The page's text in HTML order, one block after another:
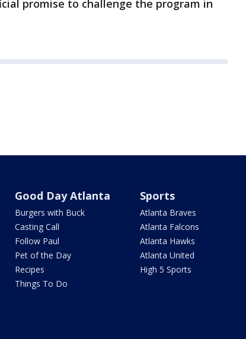
promise to challenge the program in
Good Day Atlanta
Burgers with Buck
Casting Call
Follow Paul
Pet of the Day
Recipes
Things To Do
Sports
Atlanta Braves
Atlanta Falcons
Atlanta Hawks
Atlanta United
High 5 Sports